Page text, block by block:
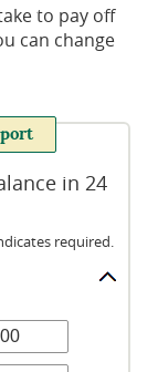
to pay off
can change
in 24
required.